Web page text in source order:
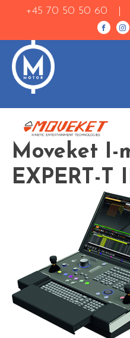
+45 70 50 50 60 |
Moveket I-
EXPERT-T